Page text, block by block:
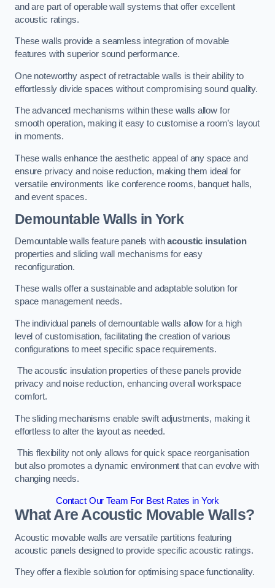
and are part of operable wall systems that offer excellent
acoustic ratings.
These walls provide a seamless integration of movable
features with superior sound performance.
One noteworthy aspect of retractable walls is their ability to
effortlessly divide spaces without compromising sound quality.
The advanced mechanisms within these walls allow for
smooth operation, making it easy to customise a room’s layout
in moments.
These walls enhance the aesthetic appeal of any space and
ensure privacy and noise reduction, making them ideal for
versatile environments like conference rooms, banquet halls,
and event spaces.
Demountable Walls in York
Demountable walls feature panels withacoustic insulation
properties and sliding wall mechanisms for easy
reconfiguration.
These walls offer a sustainable and adaptable solution for
space management needs.
The individual panels of demountable walls allow for a high
level of customisation, facilitating the creation of various
configurations to meet specific space requirements.
The acoustic insulation properties of these panels provide
privacy and noise reduction, enhancing overall workspace
comfort.
The sliding mechanisms enable swift adjustments, making it
effortless to alter the layout as needed.
This flexibility not only allows for quick space reorganisation
but also promotes a dynamic environment that can evolve with
changing needs.
Contact Our Team For Best Rates in York
What Are Acoustic Movable Walls?
Acoustic movable walls are versatile partitions featuring
acoustic panels designed to provide specific acoustic ratings.
They offer a flexible solution for optimising space functionality.